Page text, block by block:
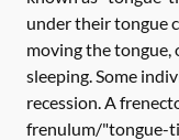
under their tongue
moving the tongue,
sleeping. Some
recession. A
frenulum/"tongue-